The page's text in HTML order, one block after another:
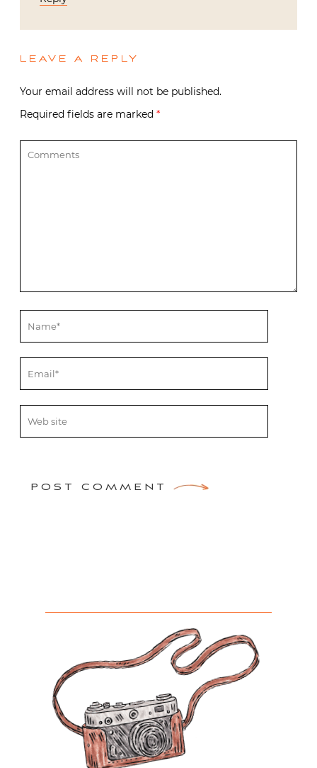
LEAVE A REPLY
Your email address will not be published.
Required fields are marked *
POST COMMENT